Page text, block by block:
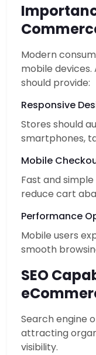
Modern
mobile devices.
should provide:
Responsive
Stores should
smartphones,
Mobile
Fast and
reduce cart
Performance
Mobile users
smooth
SEO
Search engine
attracting
visibility.